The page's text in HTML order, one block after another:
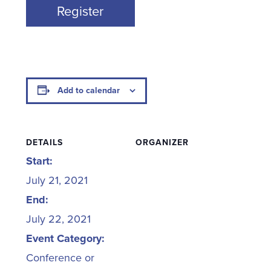
Register
Add to calendar
DETAILS
Start:
July 21, 2021
End:
July 22, 2021
Event Category:
Conference or
ORGANIZER